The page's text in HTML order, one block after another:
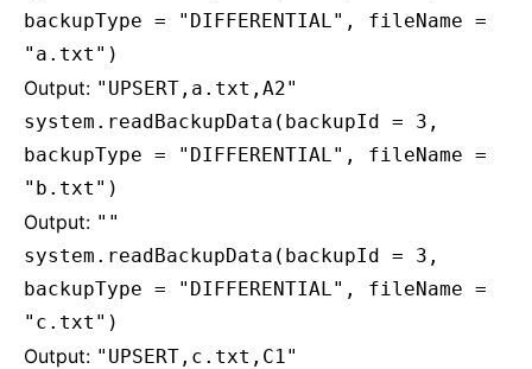
backupType = "DIFFERENTIAL", fileName =
"a.txt")
Output: "UPSERT,a.txt,A2"
system.readBackupData(backupId = 3,
backupType = "DIFFERENTIAL", fileName =
"b.txt")
Output: ""
system.readBackupData(backupId = 3,
backupType = "DIFFERENTIAL", fileName =
"c.txt")
Output: "UPSERT,c.txt,C1"